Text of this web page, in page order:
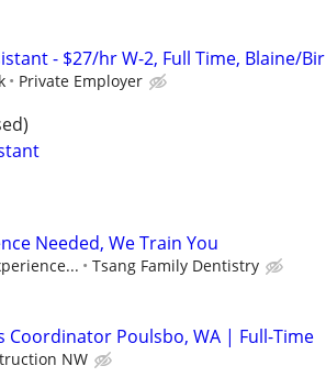
- $27/hr W-2, Full Time, Blaine/Bir
Private Employer
Needed, We Train You
Tsang Family Dentistry
Coordinator Poulsbo, WA | Full-Time
NW